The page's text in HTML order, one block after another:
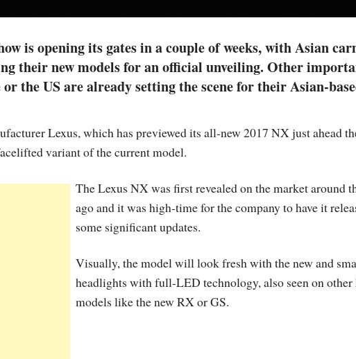
is opening its gates in a couple of weeks, with Asian
their new models for an official unveiling. Other
the US are already setting the scene for their Asian-
Lexus, which has previewed its all-new 2017 NX just ahead
variant of the current model.
The Lexus NX was first revealed on the market around
ago and it was high-time for the company to have it
some significant updates.
Visually, the model will look fresh with the new and
headlights with full-LED technology, also seen on
models like the new RX or GS.